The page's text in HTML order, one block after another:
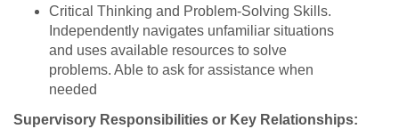
Critical Thinking and Problem-Solving Skills.
Independently navigates unfamiliar situations
and uses available resources to solve
problems. Able to ask for assistance when
needed
Supervisory Responsibilities or Key Relationships: